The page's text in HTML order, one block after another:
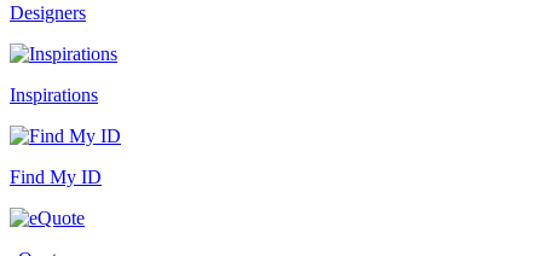
Designers
Inspirations
Find My ID